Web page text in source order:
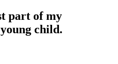
part of my
child.